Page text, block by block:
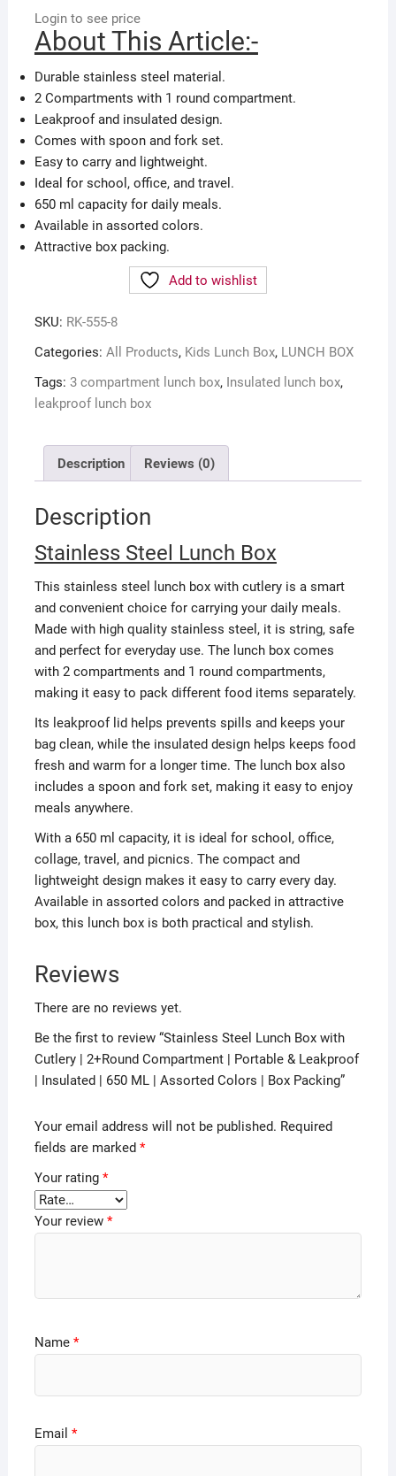
Login to see price
About This Article:-
Durable stainless steel material.
2 Compartments with 1 round compartment.
Leakproof and insulated design.
Comes with spoon and fork set.
Easy to carry and lightweight.
Ideal for school, office, and travel.
650 ml capacity for daily meals.
Available in assorted colors.
Attractive box packing.
Add to wishlist
SKU: RK-555-8
Categories: All Products, Kids Lunch Box, LUNCH BOX
Tags: 3 compartment lunch box, Insulated lunch box,
leakproof lunch box
Description Reviews (0)
Description
Stainless Steel Lunch Box
This stainless steel lunch box with cutlery is a smart
and convenient choice for carrying your daily meals.
Made with high quality stainless steel, it is string, safe
and perfect for everyday use. The lunch box comes
with 2 compartments and 1 round compartments,
making it easy to pack different food items separately.
Its leakproof lid helps prevents spills and keeps your
bag clean, while the insulated design helps keeps food
fresh and warm for a longer time. The lunch box also
includes a spoon and fork set, making it easy to enjoy
meals anywhere.
With a 650 ml capacity, it is ideal for school, office,
collage, travel, and picnics. The compact and
lightweight design makes it easy to carry every day.
Available in assorted colors and packed in attractive
box, this lunch box is both practical and stylish.
Reviews
There are no reviews yet.
Be the first to review “Stainless Steel Lunch Box with
Cutlery | 2+Round Compartment | Portable & Leakproof
| Insulated | 650 ML | Assorted Colors | Box Packing”
Your email address will not be published. Required
fields are marked *
Your rating *
Your review *
Name *
Email *